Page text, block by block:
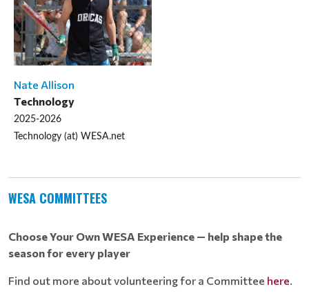
Nate Allison
Technology
2025-2026
Technology (at) WESA.net
WESA COMMITTEES
Choose Your Own WESA Experience — help shape the
season for every player
Find out more about volunteering for a Committee here.